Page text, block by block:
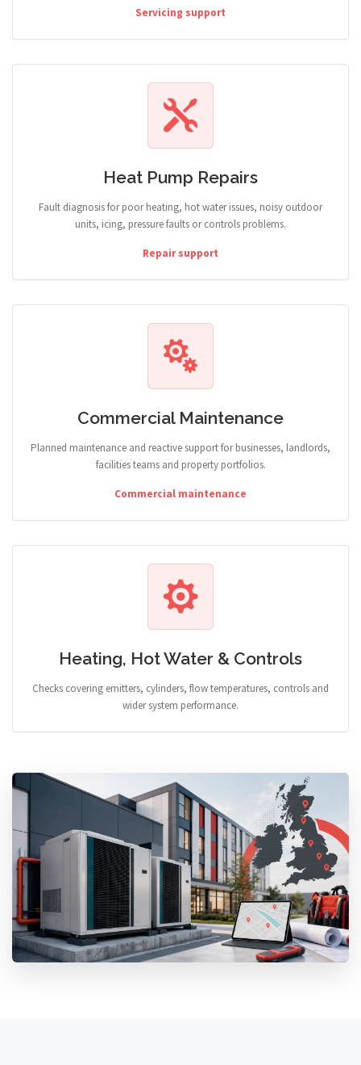
Servicing support
Heat Pump Repairs
Fault diagnosis for poor heating, hot water issues, noisy outdoor
units, icing, pressure faults or controls problems.
Repair support
Commercial Maintenance
Planned maintenance and reactive support for businesses, landlords,
facilities teams and property portfolios.
Commercial maintenance
Heating, Hot Water & Controls
Checks covering emitters, cylinders, flow temperatures, controls and
wider system performance.